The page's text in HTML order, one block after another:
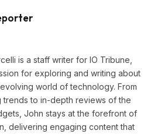
is a staff writer for IO Tribune,
for exploring and writing about
world of technology. From
trends to in-depth reviews of the
John stays at the forefront of
delivering engaging content that